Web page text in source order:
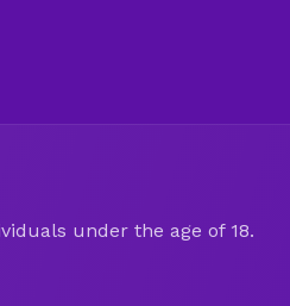
under the age of 18.